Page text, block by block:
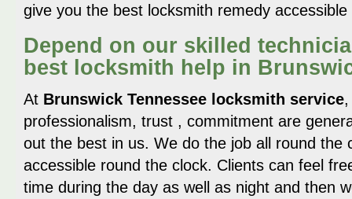
give you the best locksmith remedy
Depend on our skilled
best locksmith help in
At Brunswick Tennessee locksmith service
professionalism, trust , commitment are
out the best in us. We do the job all round the
accessible round the clock. Clients can feel
time during the day as well as night and then